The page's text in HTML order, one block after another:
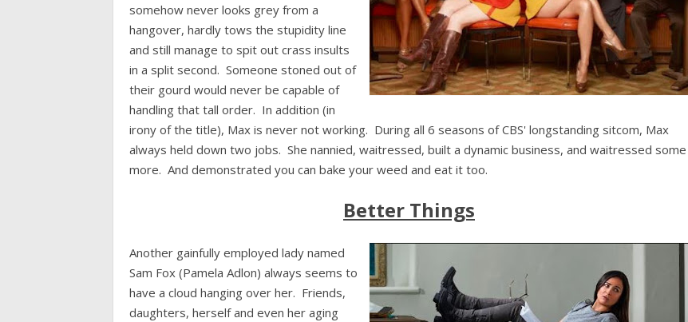
somehow never looks grey from a
hangover, hardly tows the stupidity line
and still manage to spit out crass insults
in a split second. Someone stoned out of
their gourd would never be capable of
handling that tall order. In addition (in
irony of the title), Max is never not working. During all 6 seasons of CBS' longstanding sitcom, Max
always held down two jobs. She nannied, waitressed, built a dynamic business, and waitressed some
more. And demonstrated you can bake your weed and eat it too.
Better Things
Another gainfully employed lady named
Sam Fox (Pamela Adlon) always seems to
have a cloud hanging over her. Friends,
daughters, herself and even her aging